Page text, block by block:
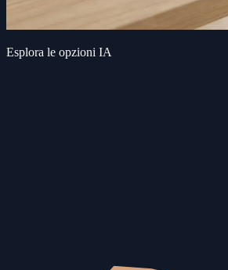
Esplora le opzioni IA